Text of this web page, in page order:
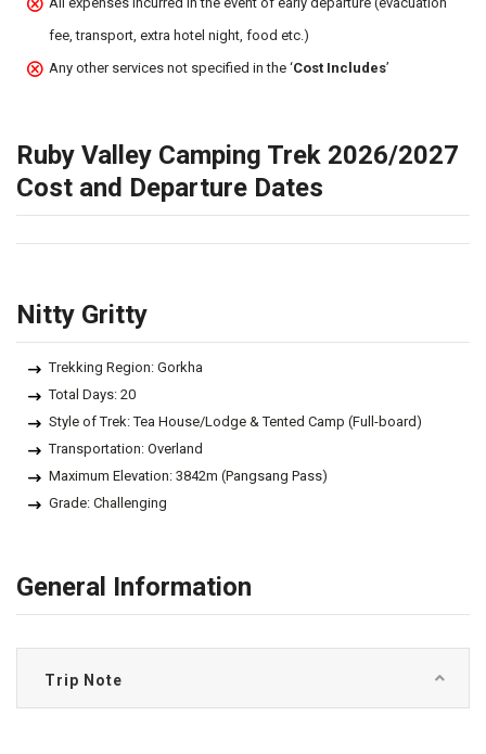
fee, transport, extra hotel night, food etc.)
Any other services not specified in the ‘Cost Includes’
Ruby Valley Camping Trek 2026/2027
Cost and Departure Dates
Nitty Gritty
Trekking Region: Gorkha
Total Days: 20
Style of Trek: Tea House/Lodge & Tented Camp (Full-board)
Transportation: Overland
Maximum Elevation: 3842m (Pangsang Pass)
Grade: Challenging
General Information
Trip Note